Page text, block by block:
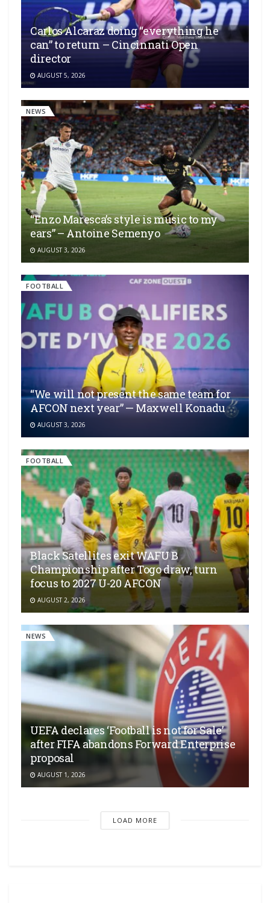
Carlos Alcaraz doing “everything he
can” to return – Cincinnati Open
director
AUGUST 5, 2026
NEWS
“Enzo Maresca’s style is music to my
ears” – Antoine Semenyo
AUGUST 3, 2026
FOOTBALL
“We will not present the same team for
AFCON next year” — Maxwell Konadu
AUGUST 3, 2026
FOOTBALL
Black Satellites exit WAFU B
Championship after Togo draw, turn
focus to 2027 U-20 AFCON
AUGUST 2, 2026
NEWS
UEFA declares ‘Football is not for Sale’
after FIFA abandons Forward Enterprise
proposal
AUGUST 1, 2026
LOAD MORE